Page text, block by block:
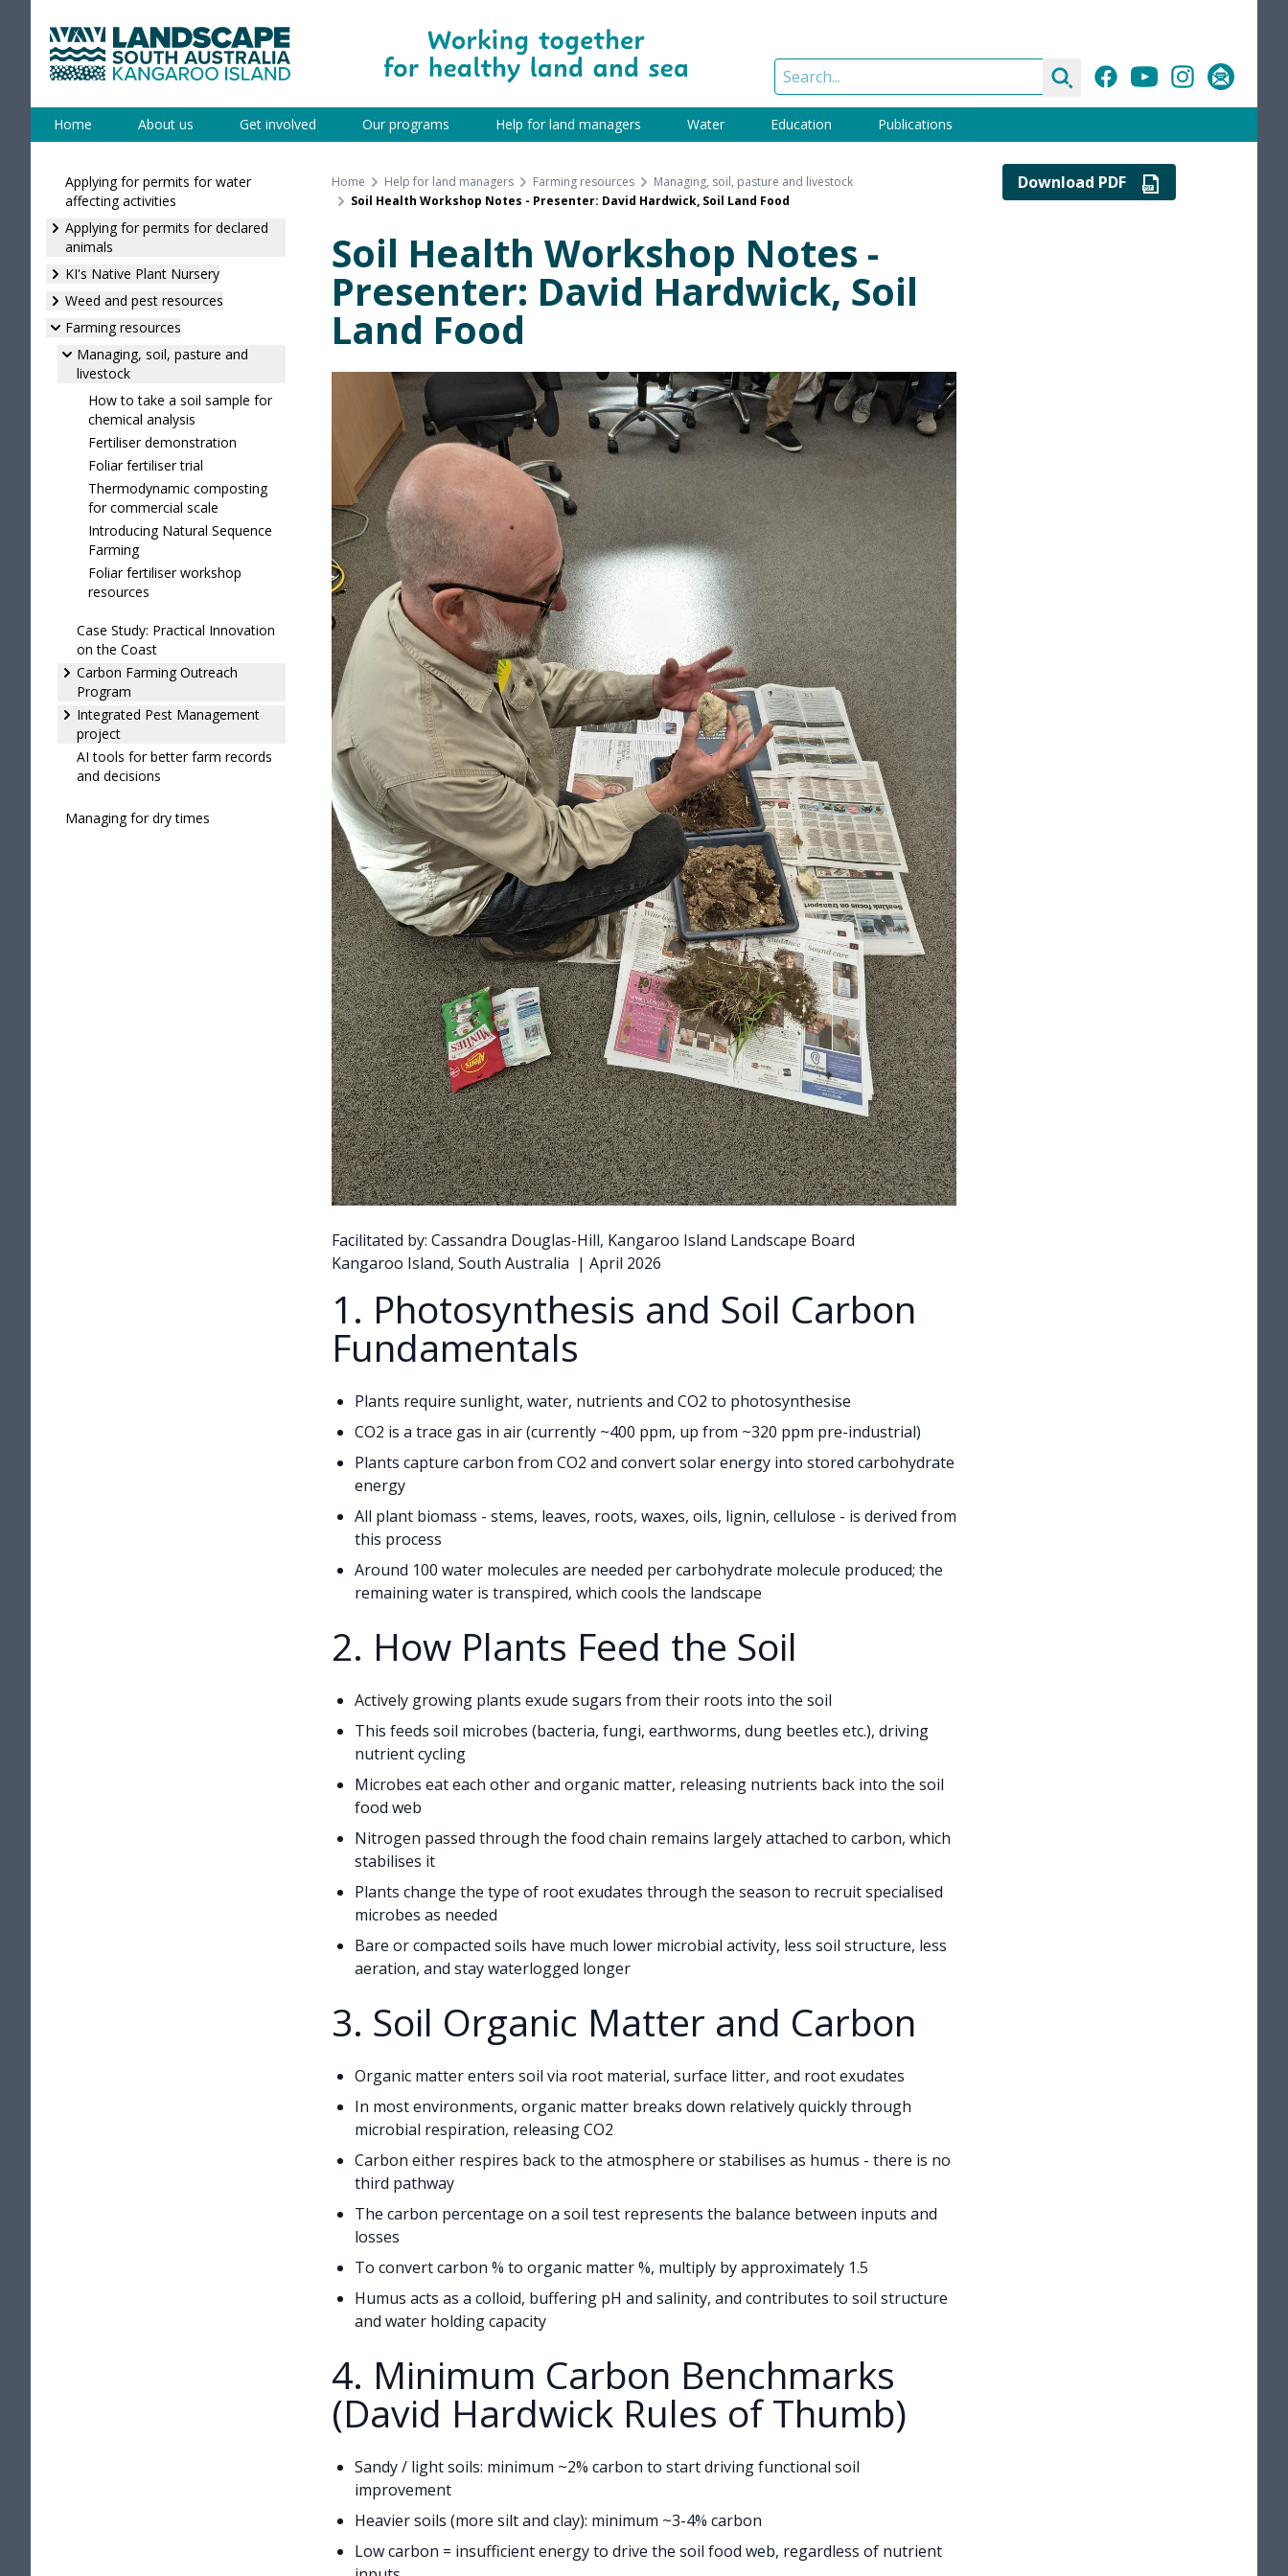
Skip
content
FacebookYouTubeInstagramSubscribe
Search
Home About us Get involved Our programs Help for land managers Water Education Publications
Applying for permits for water
affecting activities
Applying for permits for declared
animals
KI's Native Plant Nursery
Weed and pest resources
Farming resources
Managing, soil, pasture and
livestock
How to take a soil sample for
chemical analysis
Fertiliser demonstration
Foliar fertiliser trial
Thermodynamic composting
for commercial scale
Introducing Natural Sequence
Farming
Foliar fertiliser workshop
resources
Case Study: Practical Innovation
on the Coast
Carbon Farming Outreach
Program
Integrated Pest Management
project
AI tools for better farm records
and decisions
Managing for dry times
Home Help for land managers Farming resources
Managing, soil, pasture and livestock
Soil Health Workshop Notes - Presenter: David Hardwick, Soil Land Food
Soil Health Workshop Notes -
Presenter: David Hardwick, Soil
Land Food
Facilitated by: Cassandra Douglas-Hill, Kangaroo Island Landscape Board
Kangaroo Island, South Australia | April 2026
1. Photosynthesis and Soil Carbon
Fundamentals
Plants require sunlight, water, nutrients and CO2 to photosynthesise
CO2 is a trace gas in air (currently ~400 ppm, up from ~320 ppm pre-industrial)
Plants capture carbon from CO2 and convert solar energy into stored carbohydrate
energy
All plant biomass - stems, leaves, roots, waxes, oils, lignin, cellulose - is derived from
this process
Around 100 water molecules are needed per carbohydrate molecule produced; the
remaining water is transpired, which cools the landscape
2. How Plants Feed the Soil
Actively growing plants exude sugars from their roots into the soil
This feeds soil microbes (bacteria, fungi, earthworms, dung beetles etc.), driving
nutrient cycling
Microbes eat each other and organic matter, releasing nutrients back into the soil
food web
Nitrogen passed through the food chain remains largely attached to carbon, which
stabilises it
Plants change the type of root exudates through the season to recruit specialised
microbes as needed
Bare or compacted soils have much lower microbial activity, less soil structure, less
aeration, and stay waterlogged longer
3. Soil Organic Matter and Carbon
Organic matter enters soil via root material, surface litter, and root exudates
In most environments, organic matter breaks down relatively quickly through
microbial respiration, releasing CO2
Carbon either respires back to the atmosphere or stabilises as humus - there is no
third pathway
The carbon percentage on a soil test represents the balance between inputs and
losses
To convert carbon % to organic matter %, multiply by approximately 1.5
Humus acts as a colloid, buffering pH and salinity, and contributes to soil structure
and water holding capacity
4. Minimum Carbon Benchmarks
(David Hardwick Rules of Thumb)
Sandy / light soils: minimum ~2% carbon to start driving functional soil
improvement
Heavier soils (more silt and clay): minimum ~3-4% carbon
Low carbon = insufficient energy to drive the soil food web, regardless of nutrient
Download PDF